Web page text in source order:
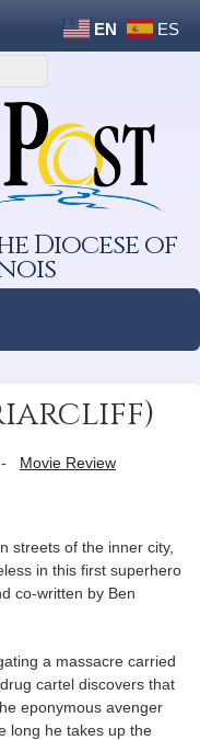
EN ES
Diocese of
Movie Review
streets of the inner city,
in this first superhero
co-written by Ben
a massacre carried
cartel discovers that
eponymous avenger
long he takes up the